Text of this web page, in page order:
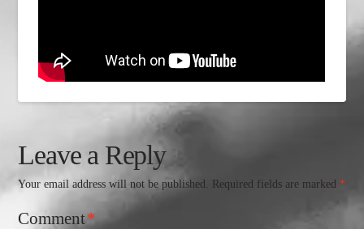
Leave a Reply
Your email address will not be published. Required fields are marked *
Comment*